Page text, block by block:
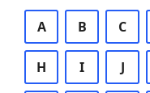
A B C
H I J